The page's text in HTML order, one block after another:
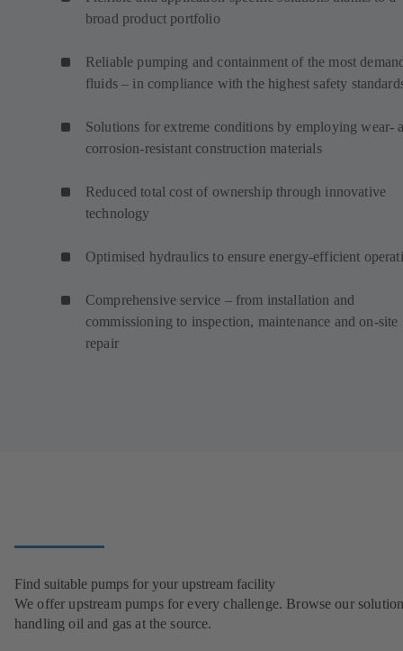
broad product portfolio
Reliable pumping and containment of the most
fluids – in compliance with the highest safety
Solutions for extreme conditions by employing wear-
corrosion-resistant construction materials
Reduced total cost of ownership through innovative
technology
Optimised hydraulics to ensure energy-efficient
Comprehensive service – from installation and
commissioning to inspection, maintenance and on-site
repair
Find suitable pumps for your upstream facility
We offer upstream pumps for every challenge. Browse our
handling oil and gas at the source.